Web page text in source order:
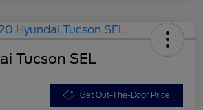
Tucson SEL
Get Out-The-Door Price